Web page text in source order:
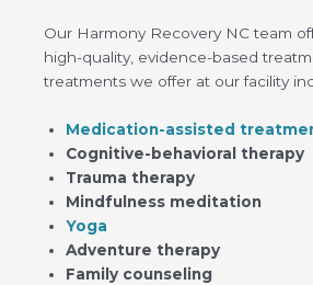
Our Harmony Recovery NC team
high-quality, evidence-based
treatments we offer at our facility
Medication-assisted
Cognitive-behavioral therapy
Trauma therapy
Mindfulness meditation
Yoga
Adventure therapy
Family counseling